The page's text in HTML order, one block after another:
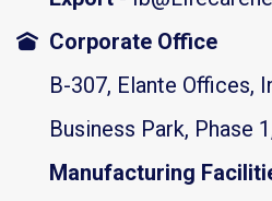
Corporate Office
B-307, Elante Offices,
Business Park, Phase
Manufacturing